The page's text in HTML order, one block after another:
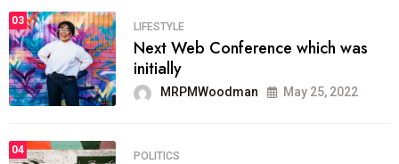
03
LIFESTYLE
Next Web Conference which was
initially
MRPMWoodman May 25, 2022
04
POLITICS